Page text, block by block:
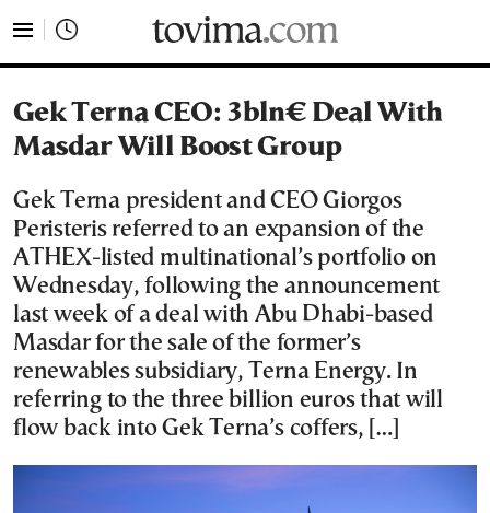
Gek Terna CEO: 3bln€ Deal With
Masdar Will Boost Group
Gek Terna president and CEO Giorgos
Peristeris referred to an expansion of the
ATHEX-listed multinational’s portfolio on
Wednesday, following the announcement
last week of a deal with Abu Dhabi-based
Masdar for the sale of the former’s
renewables subsidiary, Terna Energy. In
referring to the three billion euros that will
flow back into Gek Terna’s coffers, […]